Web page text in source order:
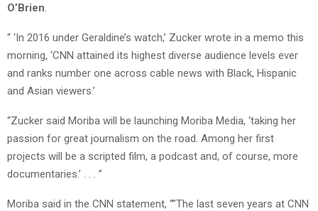
O’Brien.
“ ‘In 2016 under Geraldine’s watch,’ Zucker wrote in a memo this
morning, ‘CNN attained its highest diverse audience levels ever
and ranks number one across cable news with Black, Hispanic
and Asian viewers.’
“Zucker said Moriba will be launching Moriba Media, ‘taking her
passion for great journalism on the road. Among her first
projects will be a scripted film, a podcast and, of course, more
documentaries.’ . . . ”
Moriba said in the CNN statement, “”The last seven years at CNN